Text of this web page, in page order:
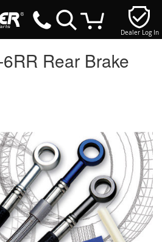
Dealer Log In
Rear Brake